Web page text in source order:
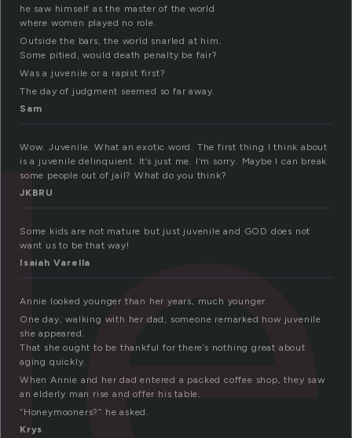
he saw himself as the master of the world
where women played no role.
Outside the bars, the world snarled at him.
Some pitied, would death penalty be fair?
Was a juvenile or a rapist first?
The day of judgment seemed so far away.
Sam
Wow. Juvenile. What an exotic word. The first thing I think about
is a juvenile delinquient. It’s just me. I’m sorry. Maybe I can break
some people out of jail? What do you think?
JKBRU
Some kids are not mature but just juvenile and GOD does not
want us to be that way!
Isaiah Varella
Annie looked younger than her years, much younger.
One day, walking with her dad, someone remarked how juvenile
she appeared.
That she ought to be thankful for there’s nothing great about
aging quickly.
When Annie and her dad entered a packed coffee shop, they saw
an elderly man rise and offer his table.
“Honeymooners?” he asked.
Krys